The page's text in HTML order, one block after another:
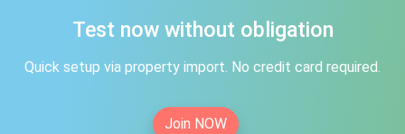
Test now without obligation
Quick setup via property import. No credit card required.
Join NOW